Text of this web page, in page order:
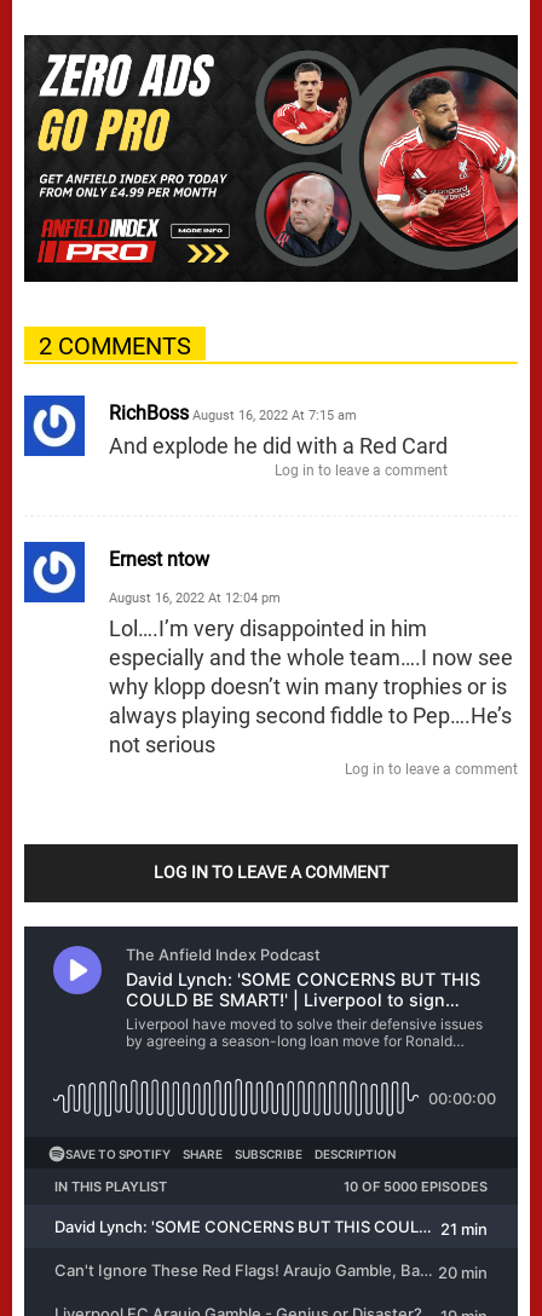
2 COMMENTS
RichBoss August 16, 2022 At 7:15 am
And explode he did with a Red Card
Log in to leave a comment
Ernest ntow
August 16, 2022 At 12:04 pm
Lol….I’m very disappointed in him
especially and the whole team….I now see
why klopp doesn’t win many trophies or is
always playing second fiddle to Pep….He’s
not serious
Log in to leave a comment
LOG IN TO LEAVE A COMMENT